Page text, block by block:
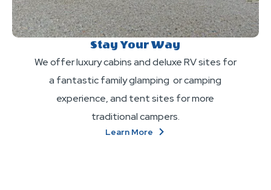
Stay Your Way
We offer luxury cabins and deluxe RV sites for
a fantastic family glamping or camping
experience, and tent sites for more
traditional campers.
Learn More